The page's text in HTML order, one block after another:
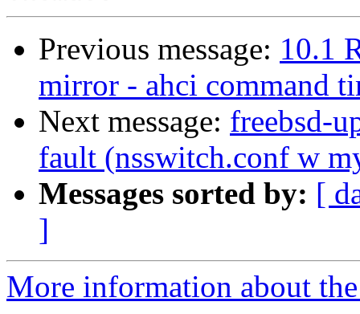
Previous message: 10.1
mirror - ahci command
Next message: freebsd-
fault (nsswitch.conf w
Messages sorted by: [
]
More information about